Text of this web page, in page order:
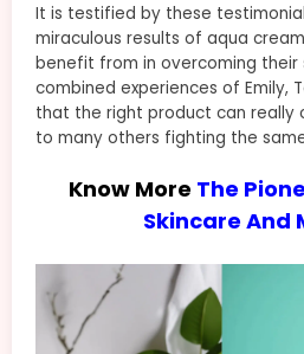
It is testified by these
miraculous results of aqua
benefit from in overcoming their
combined experiences of Emily,
that the right product can really
to many others fighting the
Know More The
Skincare And